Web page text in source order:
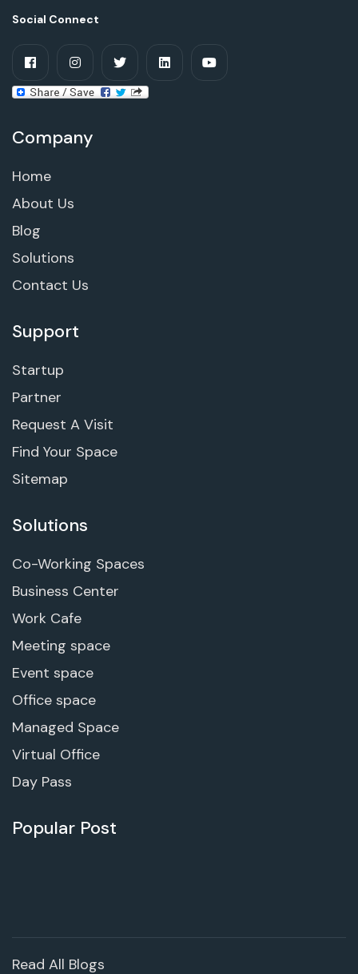
Social Connect
Company
Home
About Us
Blog
Solutions
Contact Us
Support
Startup
Partner
Request A Visit
Find Your Space
Sitemap
Solutions
Co-Working Spaces
Business Center
Work Cafe
Meeting space
Event space
Office space
Managed Space
Virtual Office
Day Pass
Popular Post
Read All Blogs